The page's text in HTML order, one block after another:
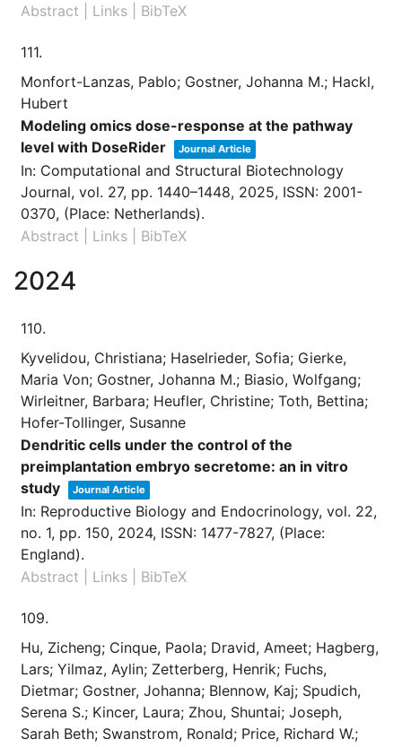
Abstract
Links BibTeX
111.
Monfort-Lanzas, Pablo; Gostner, Johanna M.; Hackl,
Hubert
Modeling omics dose-response at the pathway
level with DoseRider
Journal Article
In: Computational and Structural Biotechnology
Journal, vol. 27, pp. 1440–1448, 2025, ISSN: 2001-
0370, (Place: Netherlands).
Abstract
Links BibTeX
2024
110.
Kyvelidou, Christiana; Haselrieder, Sofia; Gierke,
Maria Von; Gostner, Johanna M.; Biasio, Wolfgang;
Wirleitner, Barbara; Heufler, Christine; Toth, Bettina;
Hofer-Tollinger, Susanne
Dendritic cells under the control of the
preimplantation embryo secretome: an in vitro
study
Journal Article
In: Reproductive Biology and Endocrinology, vol. 22,
no. 1, pp. 150, 2024, ISSN: 1477-7827, (Place:
England).
Abstract
Links BibTeX
109.
Hu, Zicheng; Cinque, Paola; Dravid, Ameet; Hagberg,
Lars; Yilmaz, Aylin; Zetterberg, Henrik; Fuchs,
Dietmar; Gostner, Johanna; Blennow, Kaj; Spudich,
Serena S.; Kincer, Laura; Zhou, Shuntai; Joseph,
Sarah Beth; Swanstrom, Ronald; Price, Richard W.;